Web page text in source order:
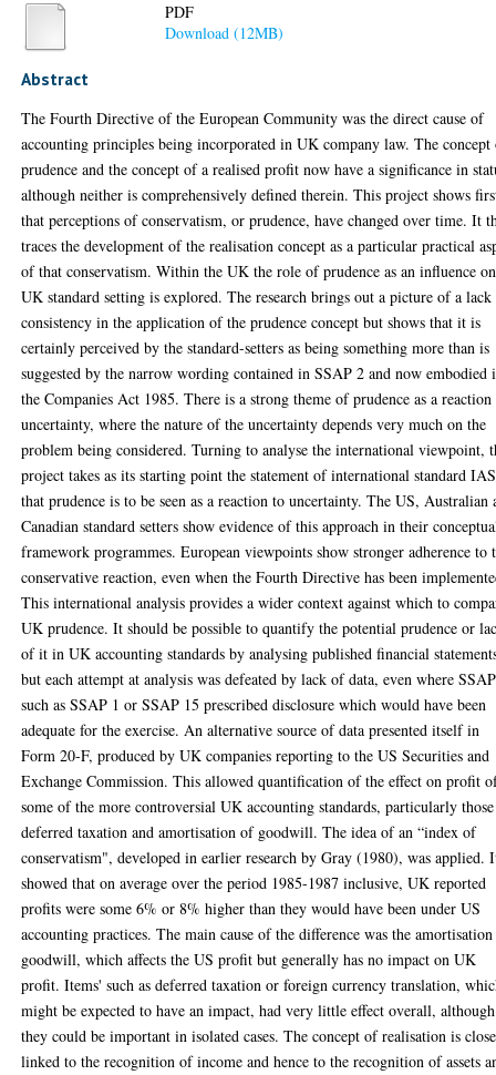
PDF
Download (12MB)
Abstract
The Fourth Directive of the European Community was the direct cause of
accounting principles being incorporated in UK company law. The
prudence and the concept of a realised profit now have a significance in
although neither is comprehensively defined therein. This project shows
that perceptions of conservatism, or prudence, have changed over time. It
traces the development of the realisation concept as a particular practical
of that conservatism. Within the UK the role of prudence as an influence on
UK standard setting is explored. The research brings out a picture of a
consistency in the application of the prudence concept but shows that it is
certainly perceived by the standard-setters as being something more than is
suggested by the narrow wording contained in SSAP 2 and now embodied
the Companies Act 1985. There is a strong theme of prudence as a
uncertainty, where the nature of the uncertainty depends very much on the
problem being considered. Turning to analyse the international viewpoint,
project takes as its starting point the statement of international standard
that prudence is to be seen as a reaction to uncertainty. The US, Australian
Canadian standard setters show evidence of this approach in their
framework programmes. European viewpoints show stronger adherence to
conservative reaction, even when the Fourth Directive has been
This international analysis provides a wider context against which to
UK prudence. It should be possible to quantify the potential prudence or
of it in UK accounting standards by analysing published financial
but each attempt at analysis was defeated by lack of data, even where
such as SSAP 1 or SSAP 15 prescribed disclosure which would have been
adequate for the exercise. An alternative source of data presented itself in
Form 20-F, produced by UK companies reporting to the US Securities and
Exchange Commission. This allowed quantification of the effect on profit
some of the more controversial UK accounting standards, particularly
deferred taxation and amortisation of goodwill. The idea of an “index of
conservatism", developed in earlier research by Gray (1980), was applied.
showed that on average over the period 1985-1987 inclusive, UK reported
profits were some 6% or 8% higher than they would have been under US
accounting practices. The main cause of the difference was the
goodwill, which affects the US profit but generally has no impact on UK
profit. Items' such as deferred taxation or foreign currency translation,
might be expected to have an impact, had very little effect overall, although
they could be important in isolated cases. The concept of realisation is
linked to the recognition of income and hence to the recognition of assets